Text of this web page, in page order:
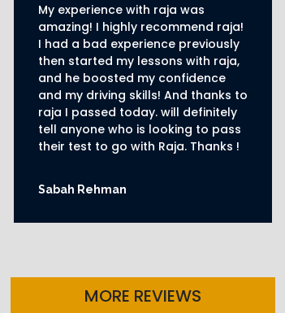
My experience with raja was
amazing! I highly recommend raja!
I had a bad experience previously
then started my lessons with raja,
and he boosted my confidence
and my driving skills! And thanks to
raja I passed today. will definitely
tell anyone who is looking to pass
their test to go with Raja. Thanks !
Sabah Rehman
MORE REVIEWS